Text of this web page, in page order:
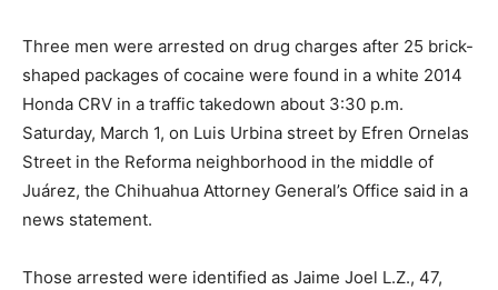
Three men were arrested on drug charges after 25 brick-
shaped packages of cocaine were found in a white 2014
Honda CRV in a traffic takedown about 3:30 p.m.
Saturday, March 1, on Luis Urbina street by Efren Ornelas
Street in the Reforma neighborhood in the middle of
Juárez, the Chihuahua Attorney General’s Office said in a
news statement.
Those arrested were identified as Jaime Joel L.Z., 47,